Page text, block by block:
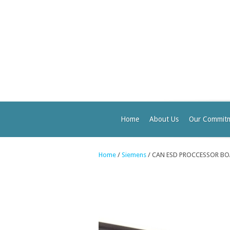
Home About Us Our
Home / Siemens / CAN ESD PROCCESSOR